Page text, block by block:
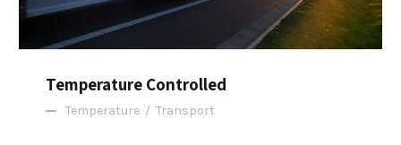
Temperature Controlled
Temperature / Transport